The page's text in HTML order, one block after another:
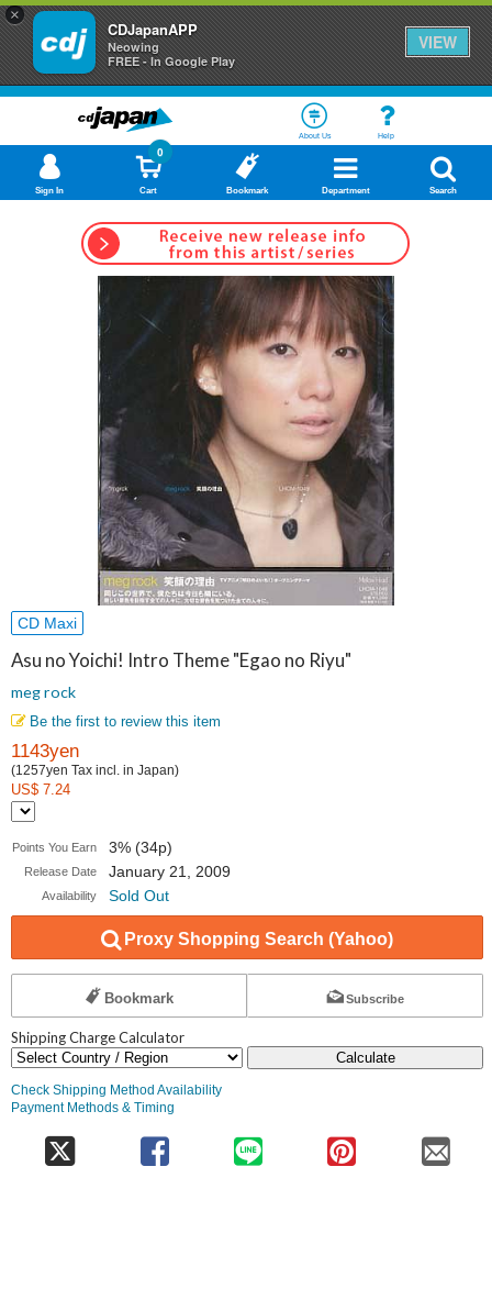
×
CDJapanAPP
Neowing
FREE - In Google Play
VIEW
About Us Help
Sign In Cart
0
Bookmark Department Search
CD Maxi
Asu no Yoichi! Intro Theme "Egao no Riyu"
meg rock
Be the first to review this item
1143yen
(1257yen Tax incl. in Japan)
US$ 7.24
Points You Earn 3% (34p)
Release Date January 21, 2009
Availability Sold Out
Proxy Shopping Search (Yahoo)
Bookmark Subscribe
Shipping Charge Calculator
Calculate
Check Shipping Method Availability
Payment Methods & Timing